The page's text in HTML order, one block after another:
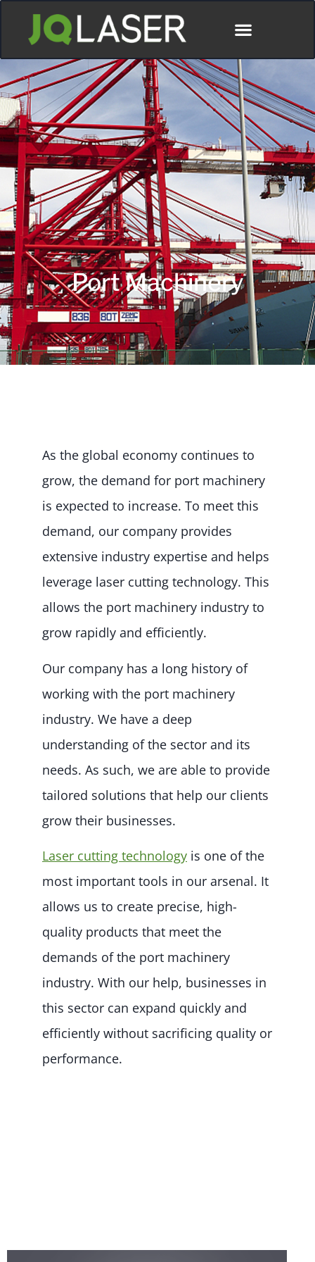
Port Machinery
As the global economy continues to
grow, the demand for port machinery
is expected to increase. To meet this
demand, our company provides
extensive industry expertise and helps
leverage laser cutting technology. This
allows the port machinery industry to
grow rapidly and efficiently.
Our company has a long history of
working with the port machinery
industry. We have a deep
understanding of the sector and its
needs. As such, we are able to provide
tailored solutions that help our clients
grow their businesses.
Laser cutting technology is one of the
most important tools in our arsenal. It
allows us to create precise, high-
quality products that meet the
demands of the port machinery
industry. With our help, businesses in
this sector can expand quickly and
efficiently without sacrificing quality or
performance.